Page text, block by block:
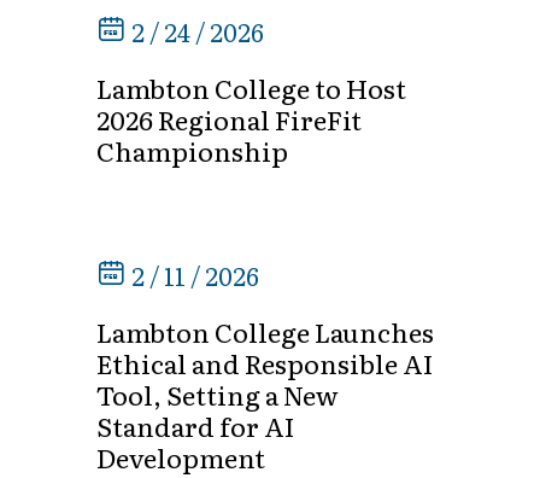
2 / 24 / 2026
Lambton College to Host
2026 Regional FireFit
Championship
2 / 11 / 2026
Lambton College Launches
Ethical and Responsible AI
Tool, Setting a New
Standard for AI
Development